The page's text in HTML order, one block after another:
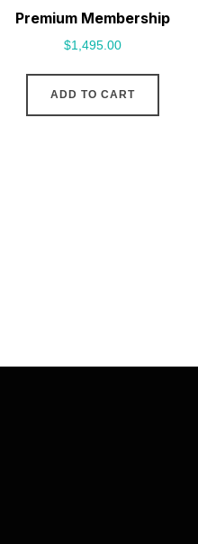
Premium Membership
$1,495.00
ADD TO CART